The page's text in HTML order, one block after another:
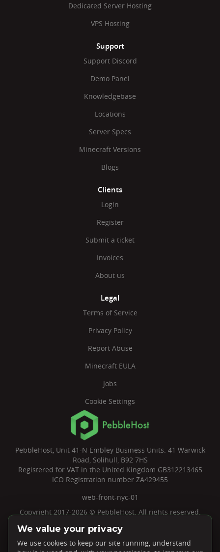
Dedicated Server Hosting
VPS Hosting
Support
Support Discord
Demo Panel
Knowledgebase
Locations
Server Specs
Minecraft Versions
Blogs
Clients
Login
Register
Submit a ticket
Invoices
About us
Legal
Terms of Service
Privacy Policy
Report Abuse
Minecraft EULA
Jobs
Cookie Settings
PebbleHost, Unit 41-N Embley Business Units. 41 Warwick
Road, Solihull, B92 7HS
Registered for VAT in the United Kingdom GB312213465
ICO Registration number ZA429455
web-front-nyc-01
Copyright 2017-2026 © PebbleHost. All rights reserved.
We value your privacy
We use cookies to keep our site running, understand